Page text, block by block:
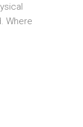
Where